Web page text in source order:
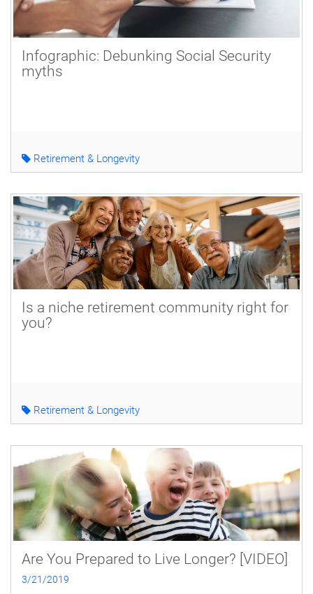
Infographic: Debunking Social Security
myths
Retirement & Longevity
Is a niche retirement community right for
you?
Retirement & Longevity
Are You Prepared to Live Longer? [VIDEO]
3/21/2019